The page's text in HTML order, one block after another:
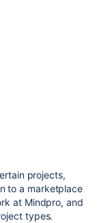
projects,
to a marketplace
at Mindpro, and
types.